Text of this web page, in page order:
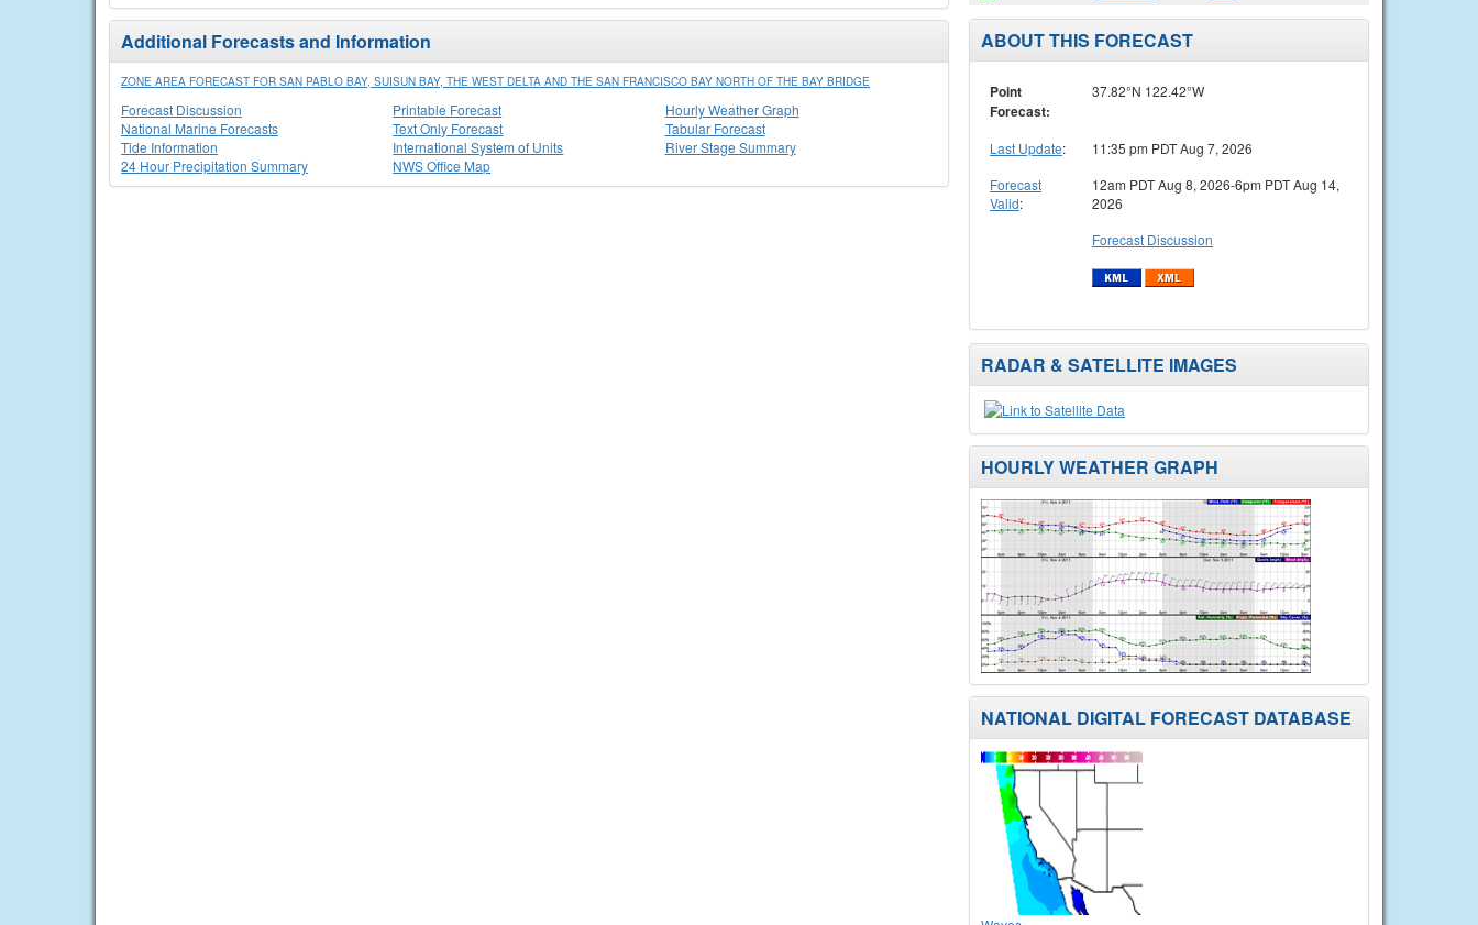
Additional Forecasts and Information
ZONE AREA FORECAST FOR SAN PABLO BAY, SUISUN BAY, THE WEST DELTA AND THE SAN FRANCISCO BAY NORTH OF THE BAY BRIDGE
Forecast Discussion
National Marine Forecasts
Tide Information
Printable Forecast
Text Only Forecast
International System of Units
Hourly Weather Graph
Tabular Forecast
River Stage Summary
24 Hour Precipitation Summary
NWS Office Map
ABOUT THIS FORECAST
Point
Forecast:
37.82°N 122.42°W
Last Update:
11:35 pm PDT Aug 7, 2026
Forecast
Valid:
12am PDT Aug 8, 2026-6pm PDT Aug 14,
2026
Forecast Discussion
RADAR & SATELLITE IMAGES
HOURLY WEATHER GRAPH
NATIONAL DIGITAL FORECAST DATABASE